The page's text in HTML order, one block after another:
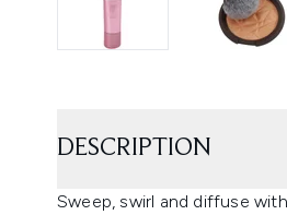
DESCRIPTION
Sweep, swirl and diffuse